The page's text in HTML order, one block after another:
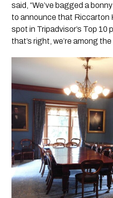
said, “We’ve bagged a
to announce that Riccarton
spot in Tripadvisor’s Top 10
that’s right, we’re among